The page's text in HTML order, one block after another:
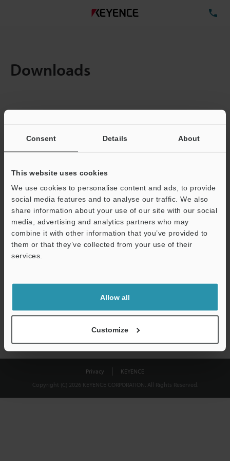
Consent Details About
This website uses cookies
We use cookies to personalise content and ads, to provide
social media features and to analyse our traffic. We also
share information about your use of our site with our social
media, advertising and analytics partners who may
combine it with other information that you’ve provided to
them or that they’ve collected from your use of their
services.
Allow all
Customize
Downloads
Total File Size :
Business E-mail Address(required)
Download
shared.
Privacy
KEYENCE
Copyright (C) 2026 KEYENCE CORPORATION. All Rights Reserved.